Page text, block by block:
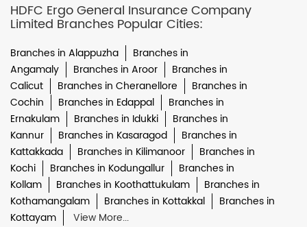
HDFC Ergo General Insurance Company
Limited Branches Popular Cities:
Branches in Alappuzha
Branches in
Angamaly
Branches in Aroor
Branches in
Calicut
Branches in Cheranellore
Branches in
Cochin
Branches in Edappal
Branches in
Ernakulam
Branches in Idukki
Branches in
Kannur
Branches in Kasaragod
Branches in
Kattakkada
Branches in Kilimanoor
Branches in
Kochi
Branches in Kodungallur
Branches in
Kollam
Branches in Koothattukulam
Branches in
Kothamangalam
Branches in Kottakkal
Branches in
Kottayam
View More...